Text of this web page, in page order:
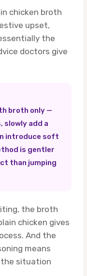
chicken broth
upset,
the
doctors give
broth only —
slowly add a
introduce soft
is gentler
than jumping
the broth
chicken gives
And the
means
the situation